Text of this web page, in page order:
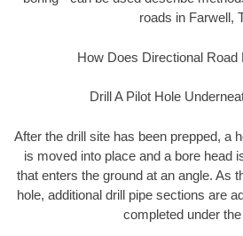
roads in Farwell,
How Does Directional Road
Drill A Pilot Hole
After the drill site has been prepped, a
is moved into place and a bore head
that enters the ground at an angle. As
hole, additional drill pipe sections are
completed under